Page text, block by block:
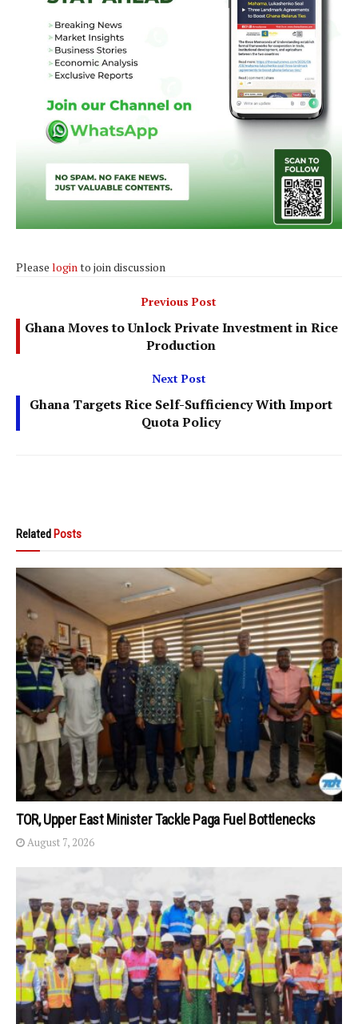
Please login to join discussion
Previous Post
Ghana Moves to Unlock Private Investment in Rice
Production
Next Post
Ghana Targets Rice Self-Sufficiency With Import
Quota Policy
Related Posts
TOR, Upper East Minister Tackle Paga Fuel Bottlenecks
August 7, 2026